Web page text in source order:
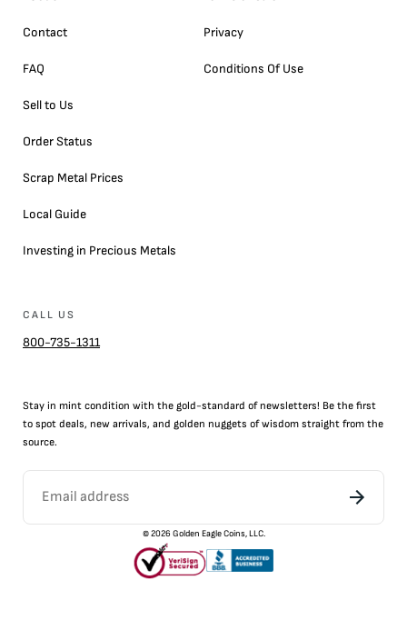
Contact
FAQ
Sell to Us
Order Status
Scrap Metal Prices
Local Guide
Investing in Precious Metals
Privacy
Conditions Of Use
CALL US
800-735-1311
Stay in mint condition with the gold-standard of newsletters! Be the first
to spot deals, new arrivals, and golden nuggets of wisdom straight from the
source.
©2026 Golden Eagle Coins, LLC.